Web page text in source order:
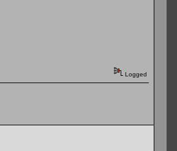
Logged